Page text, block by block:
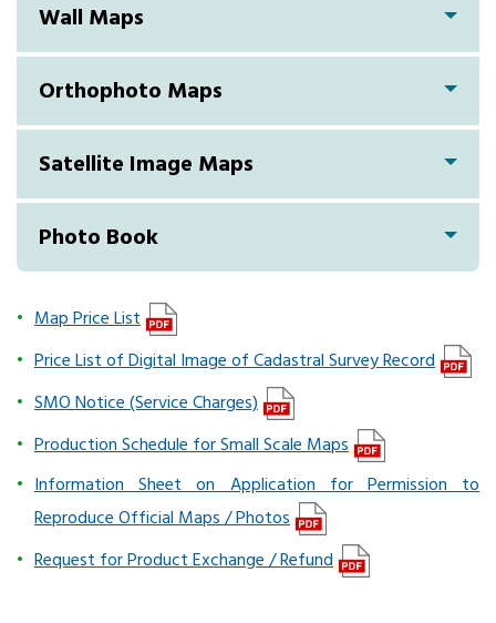
Wall Maps
Orthophoto Maps
Satellite Image Maps
Photo Book
Map Price List
Price List of Digital Image of Cadastral Survey Record
SMO Notice (Service Charges)
Production Schedule for Small Scale Maps
Information Sheet on Application for Permission to
Reproduce Official Maps / Photos
Request for Product Exchange / Refund